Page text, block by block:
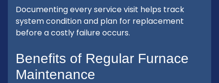
Documenting every service visit helps track
system condition and plan for replacement
before a costly failure occurs.
Benefits of Regular Furnace
Maintenance